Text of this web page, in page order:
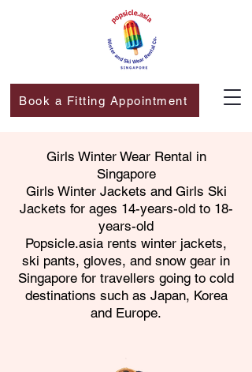
Book a Fitting Appointment
Girls Winter Wear Rental in
Singapore
​Girls Winter Jackets and Girls Ski
Jackets for ages 14-years-old to 18-
years-old
Popsicle.asia rents winter jackets,
ski pants, gloves, and snow gear in
Singapore for travellers going to cold
destinations such as Japan, Korea
and Europe.